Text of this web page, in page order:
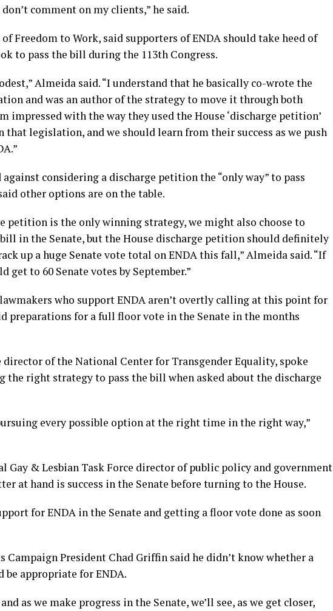
comment on my clients,” he said.
Freedom to Work, said supporters of ENDA should take heed of
to pass the bill during the 113th Congress.
Almeida said. “I understand that he basically co-wrote the
and was an author of the strategy to move it through both
impressed with the way they used the House ‘discharge petition’
that legislation, and we should learn from their success as we push
considering a discharge petition the “only way” to pass
other options are on the table.
petition is the only winning strategy, we might also choose to
in the Senate, but the House discharge petition should definitely
up a huge Senate vote total on ENDA this fall,” Almeida said. “If
get to 60 Senate votes by September.”
who support ENDA aren’t overtly calling at this point for
preparations for a full floor vote in the Senate in the months
of the National Center for Transgender Equality, spoke
the right strategy to pass the bill when asked about the discharge
every possible option at the right time in the right way,”
Gay & Lesbian Task Force director of public policy and government
at hand is success in the Senate before turning to the House.
for ENDA in the Senate and getting a floor vote done as soon
Campaign President Chad Griffin said he didn’t know whether a
appropriate for ENDA.
as we make progress in the Senate, we’ll see, as we get closer,